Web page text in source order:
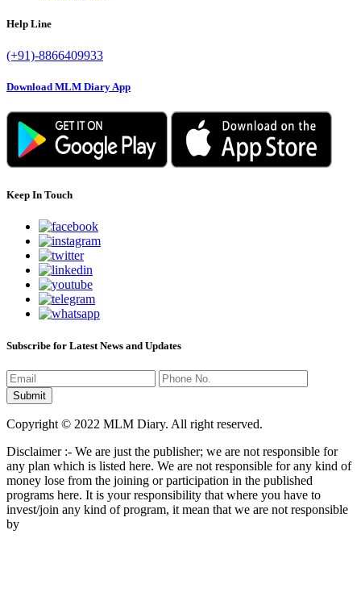
Help Line
(+91)-8866409933
Download MLM Diary App
Keep In Touch
Subscribe for Latest News and Updates
Copyright © 2022 MLM Diary. All right reserved.
Disclaimer :- We are just the publisher; we are not responsible for
any plan which is listed here. We are not responsible for any kind of
money lose from the joining or participation in the published
programs here. It is your responsibility that where you have to
invest/join any kind of program, it mean that we are not responsible
by